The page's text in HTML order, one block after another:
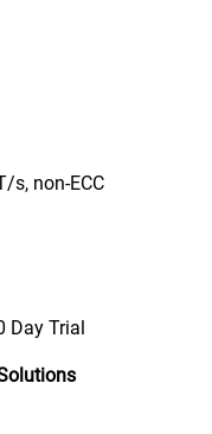
s, non-ECC
Day Trial